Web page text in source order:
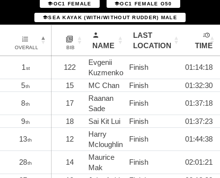
OC1 FEMALE OC1 FEMALE O50
SEA KAYAK (WITH/WITHOUT RUDDER) MALE
OVERALL BIB NAME
LAST
LOCATION
TIME
1st 122
Evgenii
Kuzmenko
Finish 01:14:18
5th 15 MC Chan Finish 01:32:30
8th 17
Raanan
Sade
Finish 01:37:18
9th 18 Sai Kit Lui Finish 01:37:23
13th 12
Harry
Mcloughlin
Finish 01:44:38
28th 14
Maurice
Mak
Finish 02:01:21